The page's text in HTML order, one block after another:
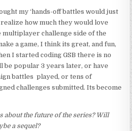
my ‘hands-off battles would just
realize how much they would love
multiplayer challenge side of the
a game, I think its great, and fun,
I started coding GSB there is no
be popular 3 years later, or have
battles played, or tens of
challenges submitted. Its become
about the future of the series? Will
a sequel?